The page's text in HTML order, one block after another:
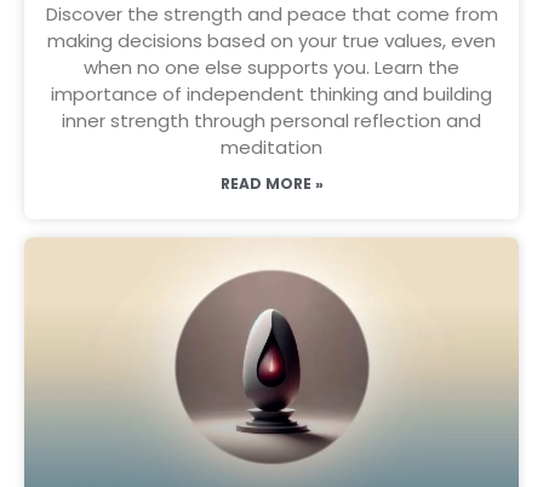
Discover the strength and peace that come from
making decisions based on your true values, even
when no one else supports you. Learn the
importance of independent thinking and building
inner strength through personal reflection and
meditation
READ MORE »